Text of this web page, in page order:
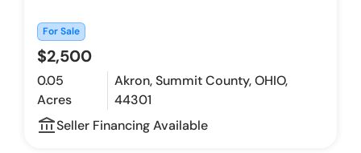
For Sale
$2,500
0.05
Acres
Akron, Summit County, OHIO,
44301
account_balance_outline
Seller Financing Available